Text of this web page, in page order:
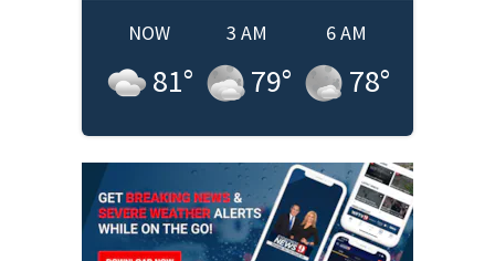
NOW
81°
3 AM
79°
6 AM
78°